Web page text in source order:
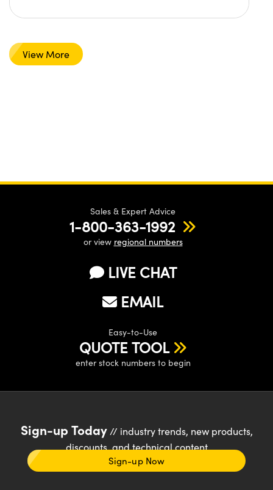
View More
Sales & Expert Advice
1-800-363-1992
or view regional numbers
LIVE CHAT
EMAIL
Easy-to-Use
QUOTE TOOL
enter stock numbers to begin
Sign-up Today// industry trends, new products,
discounts, and technical content
Sign-up Now